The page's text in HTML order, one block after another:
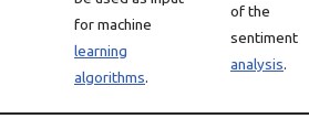
for machine
learning
algorithms.
of the
sentiment
analysis.